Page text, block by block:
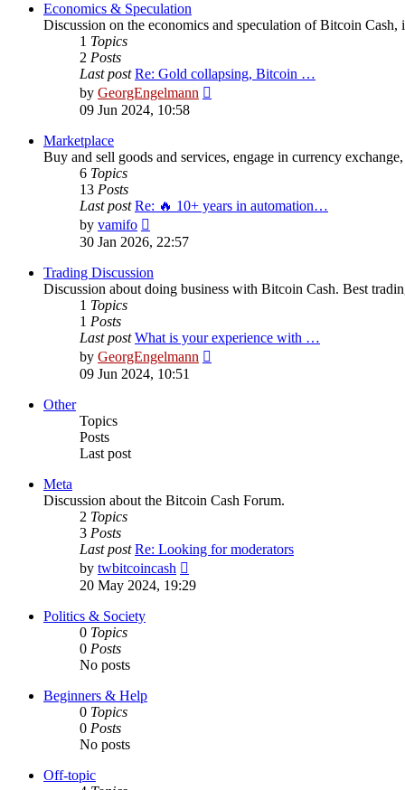
Economics & Speculation
Discussion on the economics and speculation of Bitcoin
1 Topics
2 Posts
Last post Re: Gold collapsing, Bitcoin …
by GeorgEngelmann
09 Jun 2024, 10:58
Marketplace
Buy and sell goods and services, engage in currency
6 Topics
13 Posts
Last post Re: 🔥 10+ years in automation…
by vamifo
the
post
30 Jan 2026, 22:57
Trading Discussion
Discussion about doing business with Bitcoin Cash. Best
1 Topics
1 Posts
Last post What is your experience with …
by GeorgEngelmann
09 Jun 2024, 10:51
Other
Topics
Posts
Last post
Meta
Discussion about the Bitcoin Cash Forum.
2 Topics
3 Posts
Last post Re: Looking for moderators
by twbitcoincash
the
20 May 2024, 19:29
Politics & Society
0 Topics
0 Posts
No posts
Beginners & Help
0 Topics
0 Posts
No posts
Off-topic